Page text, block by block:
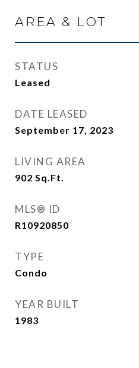
AREA & LOT
STATUS
Leased
DATE LEASED
September 17, 2023
LIVING AREA
902 Sq.Ft.
MLS® ID
R10920850
TYPE
Condo
YEAR BUILT
1983